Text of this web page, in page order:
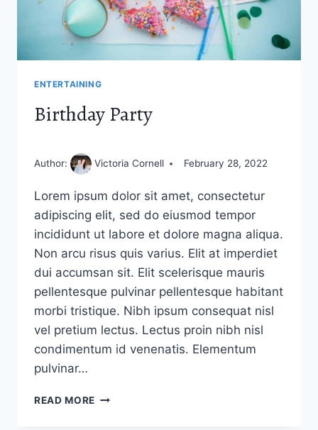
ENTERTAINING
Birthday Party
Author: Victoria Cornell February 28, 2022
Lorem ipsum dolor sit amet, consectetur
adipiscing elit, sed do eiusmod tempor
incididunt ut labore et dolore magna aliqua.
Non arcu risus quis varius. Elit at imperdiet
dui accumsan sit. Elit scelerisque mauris
pellentesque pulvinar pellentesque habitant
morbi tristique. Nibh ipsum consequat nisl
vel pretium lectus. Lectus proin nibh nisl
condimentum id venenatis. Elementum
pulvinar…
READ MORE BIRTHDAY